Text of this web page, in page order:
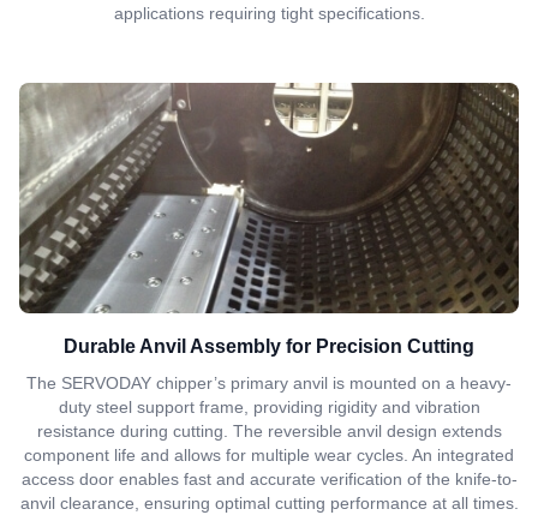
applications requiring tight specifications.
Durable Anvil Assembly for Precision Cutting
The SERVODAY chipper’s primary anvil is mounted on a heavy-
duty steel support frame, providing rigidity and vibration
resistance during cutting. The reversible anvil design extends
component life and allows for multiple wear cycles. An integrated
access door enables fast and accurate verification of the knife-to-
anvil clearance, ensuring optimal cutting performance at all times.